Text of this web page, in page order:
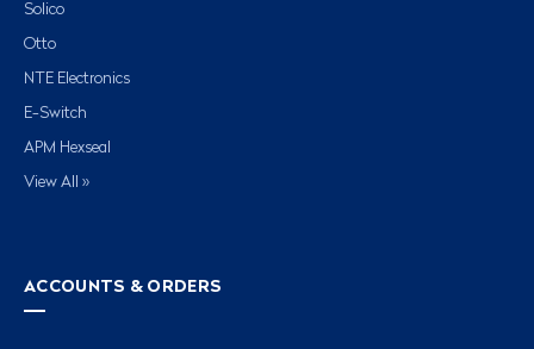
Solico
Otto
NTE Electronics
E-Switch
APM Hexseal
View All »
ACCOUNTS & ORDERS